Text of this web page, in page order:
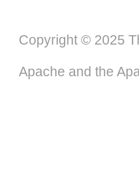
Copyright © 2025
Apache and the